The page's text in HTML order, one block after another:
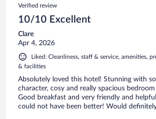
Verified review
10/10 Excellent
Clare
Apr 4, 2026
Liked: Cleanliness, staff & service, amenities,
& facilities
Absolutely loved this hotel! Stunning with
character, cosy and really spacious
Good breakfast and very friendly and
could not have been better! Would